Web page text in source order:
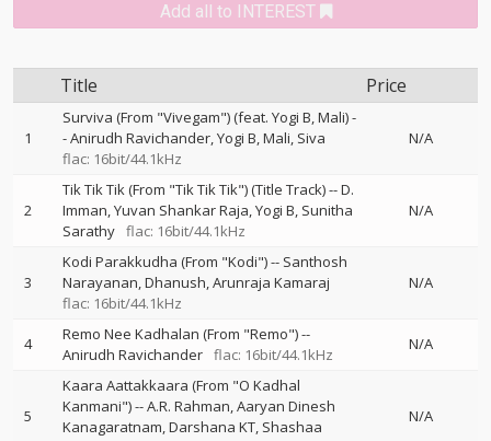
Add all to INTEREST
Title Price
1
Surviva (From "Vivegam") (feat. Yogi B, Mali)-
-Anirudh Ravichander Yogi B Mali Siva
flac: 16bit/44.1kHz
N/A
2
Tik Tik Tik (From "Tik Tik Tik") (Title Track)--D.
Imman Yuvan Shankar Raja Yogi B Sunitha
Sarathy flac: 16bit/44.1kHz
N/A
3
Kodi Parakkudha (From "Kodi")-- Santhosh
Narayanan Dhanush Arunraja Kamaraj
flac: 16bit/44.1kHz
N/A
4 Remo Nee Kadhalan (From "Remo")--
Anirudh Ravichander flac: 16bit/44.1kHz
N/A
5
Kaara Aattakkaara (From "O Kadhal
Kanmani")--A.R. Rahman Aaryan Dinesh
Kanagaratnam Darshana KT Shashaa
N/A